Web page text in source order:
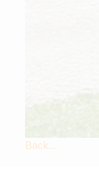
Back...